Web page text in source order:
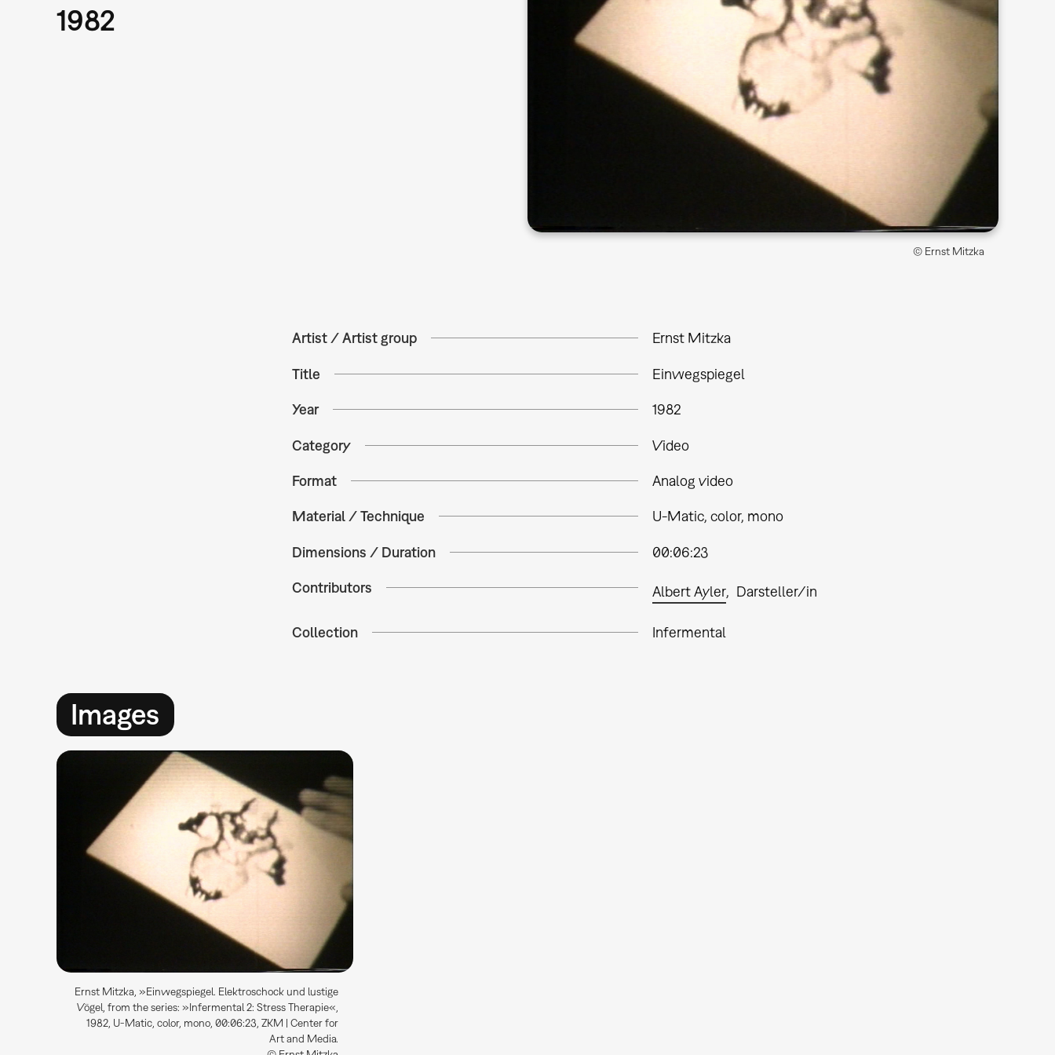
1982
© Ernst Mitzka
Artist / Artist group Ernst Mitzka
Title Einwegspiegel
Year 1982
Category Video
Format Analog video
Material / Technique U-Matic, color, mono
Dimensions / Duration 00:06:23
Contributors Albert Ayler Darsteller/in
Collection Infermental
Images
Ernst Mitzka, »Einwegspiegel. Elektroschock und lustige
Vögel, from the series: »Infermental 2: Stress Therapie«,
1982, U-Matic, color, mono, 00:06:23, ZKM | Center for
Art and Media.